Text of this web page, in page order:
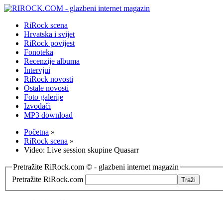
RiRock scena
Hrvatska i svijet
RiRock povijest
Fonoteka
Recenzije albuma
Intervjui
RiRock novosti
Ostale novosti
Foto galerije
Izvođači
MP3 download
Početna »
RiRock scena »
Video: Live session skupine Quasarr
Pretražite RiRock.com © - glazbeni internet magazin
Pretražite RiRock.com